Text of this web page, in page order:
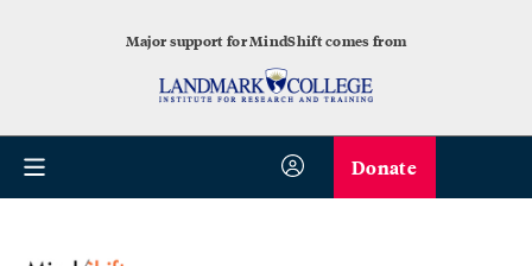
Major support for MindShift comes from
Donate